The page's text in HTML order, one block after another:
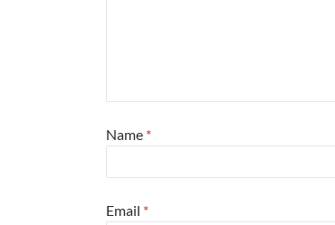
Name *
Email *